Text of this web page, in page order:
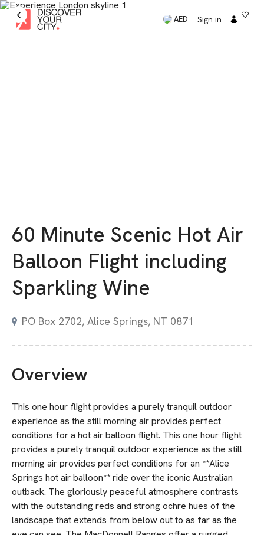
AED Sign in
60 Minute Scenic Hot Air
Balloon Flight including
Sparkling Wine
PO Box 2702, Alice Springs, NT 0871
Overview
This one hour flight provides a purely tranquil outdoor
experience as the still morning air provides perfect
conditions for a hot air balloon flight. This one hour flight
provides a purely tranquil outdoor experience as the still
morning air provides perfect conditions for an **Alice
Springs hot air balloon** ride over the iconic Australian
outback. The gloriously peaceful atmosphere contrasts
with the outstanding reds and strong ochre hues of the
landscape that extends from below out to as far as the